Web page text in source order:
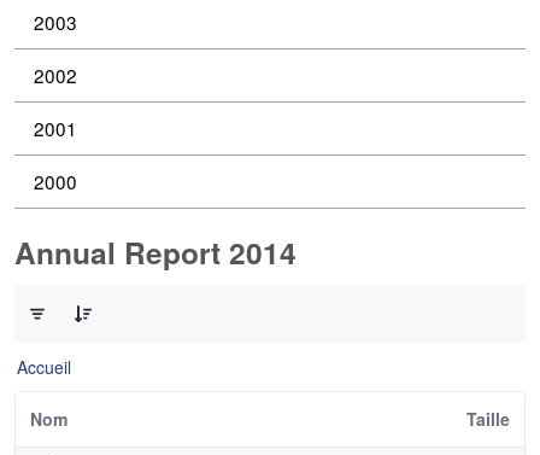
2003
2002
2001
2000
Annual Report 2014
Accueil
Nom Taille